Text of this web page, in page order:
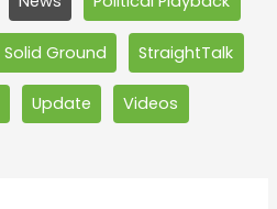
Solid Ground StraightTalk
Update Videos